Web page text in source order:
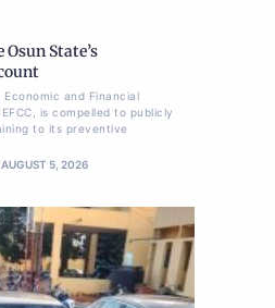
Osun State’s
and Financial
is compelled to publicly
to its preventive
AUGUST 5, 2026